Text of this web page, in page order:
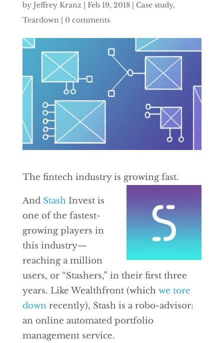
by Jeffrey Kranz | Feb 19, 2018| Case study,
Teardown| 0 comments
The fintech industry is growing fast.
And StashInvest is
one of the fastest-
growing players in
this industry—
reaching a million
users, or “Stashers,” in their first three
years. Like Wealthfront (which we tore
downrecently), Stash is a robo-advisor:
an online automated portfolio
management service.